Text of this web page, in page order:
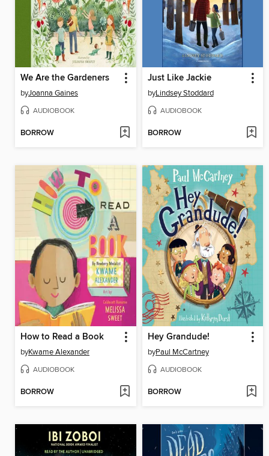
We Are the Gardeners
byJoanna Gaines
AUDIOBOOK
BORROW
Just Like Jackie
byLindsey Stoddard
AUDIOBOOK
BORROW
How to Read a Book
byKwame Alexander
AUDIOBOOK
BORROW
Hey Grandude!
byPaul McCartney
AUDIOBOOK
BORROW